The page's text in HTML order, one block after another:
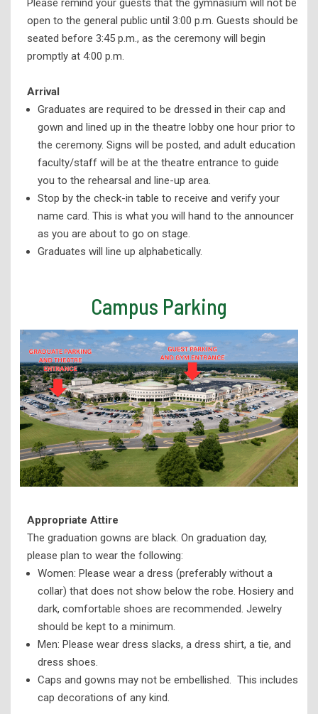
open to the general public until 3:00 p.m. Guests should be
seated before 3:45 p.m., as the ceremony will begin
promptly at 4:00 p.m.
Arrival
Graduates are required to be dressed in their cap and
gown and lined up in the theatre lobby one hour prior to
the ceremony. Signs will be posted, and adult education
faculty/staff will be at the theatre entrance to guide
you to the rehearsal and line-up area.
Stop by the check-in table to receive and verify your
name card. This is what you will hand to the announcer
as you are about to go on stage.
Graduates will line up alphabetically.
Campus Parking
Appropriate Attire
The graduation gowns are black. On graduation day,
please plan to wear the following:
Women: Please wear a dress (preferably without a
collar) that does not show below the robe. Hosiery and
dark, comfortable shoes are recommended. Jewelry
should be kept to a minimum.
Men: Please wear dress slacks, a dress shirt, a tie, and
dress shoes.
Caps and gowns may not be embellished. This includes
cap decorations of any kind.